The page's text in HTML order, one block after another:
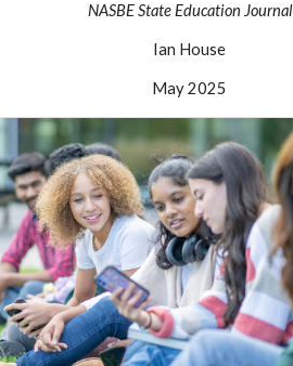
NASBEState Education Journal
Ian House
May2025